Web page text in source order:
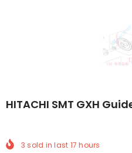
HITACHI SMT GXH
3 sold in last 17 hours